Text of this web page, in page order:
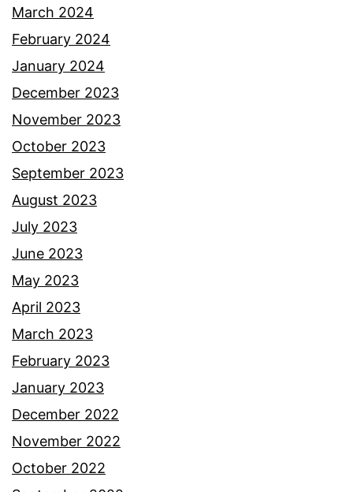
March 2024
February 2024
January 2024
December 2023
November 2023
October 2023
September 2023
August 2023
July 2023
June 2023
May 2023
April 2023
March 2023
February 2023
January 2023
December 2022
November 2022
October 2022